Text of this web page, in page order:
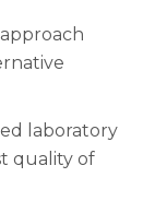
laboratory
quality of